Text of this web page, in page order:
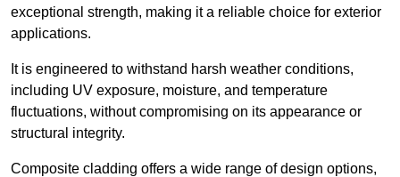
exceptional strength, making it a reliable choice for exterior
applications.
It is engineered to withstand harsh weather conditions,
including UV exposure, moisture, and temperature
fluctuations, without compromising on its appearance or
structural integrity.
Composite cladding offers a wide range of design options,